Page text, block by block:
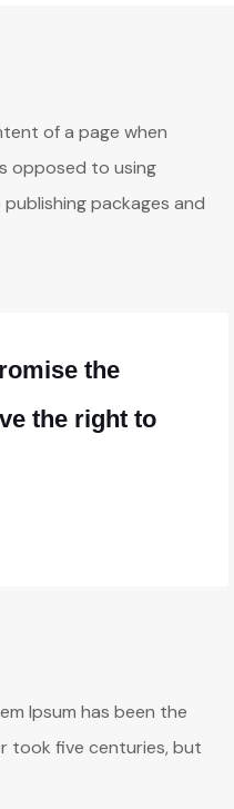
of a page when
opposed to using
packages and
the
the right to
Ipsum has been the
took five centuries, but